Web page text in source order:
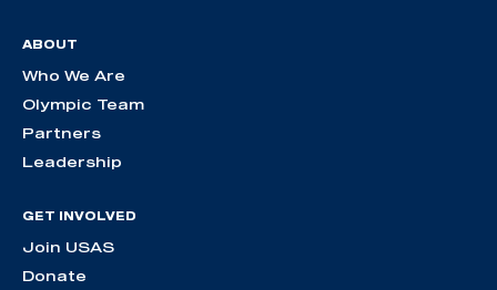
ABOUT
Who We Are
Olympic Team
Partners
Leadership
GET INVOLVED
Join USAS
Donate